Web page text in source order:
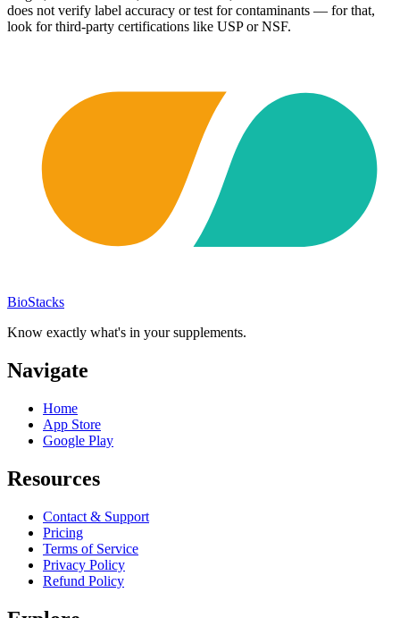
does not verify label accuracy or test for contaminants — for that,
look for third-party certifications like USP or NSF.
BioStacks
Know exactly what's in your supplements.
Navigate
Home
App Store
Google Play
Resources
Contact & Support
Pricing
Terms of Service
Privacy Policy
Refund Policy